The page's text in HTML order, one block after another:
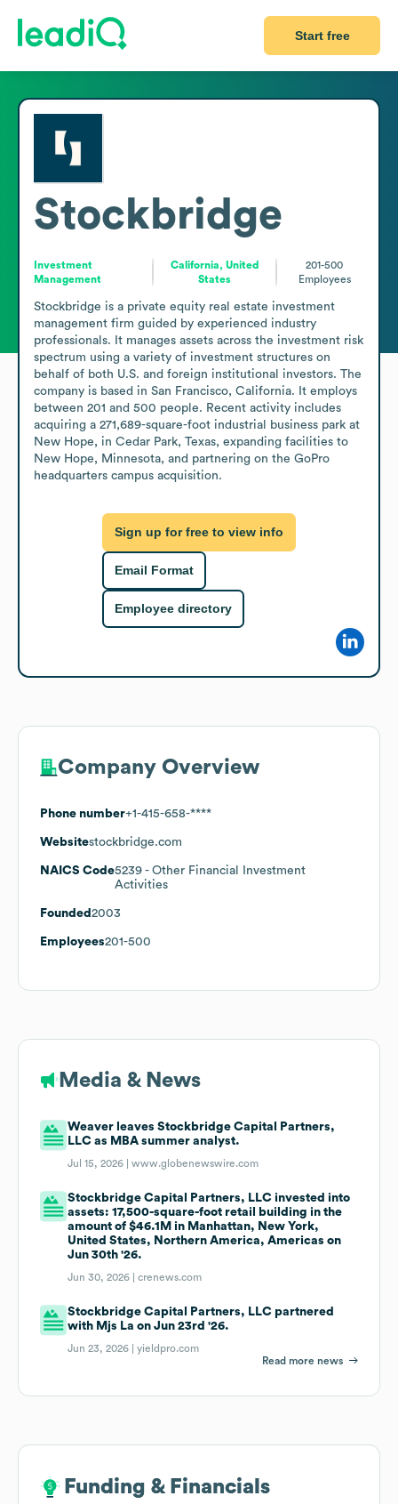
Start free
Stockbridge
Investment
Management
California, United
States
201-500
Employees
Stockbridge is a private equity real estate investment
management firm guided by experienced industry
professionals. It manages assets across the investment risk
spectrum using a variety of investment structures on
behalf of both U.S. and foreign institutional investors. The
company is based in San Francisco, California. It employs
between 201 and 500 people. Recent activity includes
acquiring a 271,689-square-foot industrial business park at
New Hope, in Cedar Park, Texas, expanding facilities to
New Hope, Minnesota, and partnering on the GoPro
headquarters campus acquisition.
Sign up for free to view info
Email Format
Employee directory
Company Overview
Phone number+1-415-658-****
Websitestockbridge.com
NAICS Code5239 - Other Financial Investment
Activities
Founded 2003
Employees201-500
Media & News
Weaver leaves Stockbridge Capital Partners,
LLC as MBA summer analyst.
Jul 15, 2026 |www.globenewswire.com
Stockbridge Capital Partners, LLC invested into
assets: 17,500-square-foot retail building in the
amount of $46.1M in Manhattan, New York,
United States, Northern America, Americas on
Jun 30th '26.
Jun 30, 2026 |crenews.com
Stockbridge Capital Partners, LLC partnered
with Mjs La on Jun 23rd '26.
Jun 23, 2026 |yieldpro.com
Read more news
Funding & Financials
Funding & Financials